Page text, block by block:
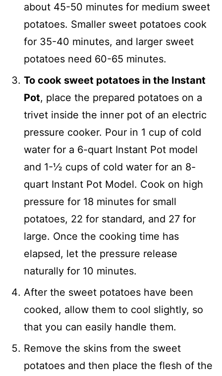
about 45-50 minutes for medium sweet
potatoes. Smaller sweet potatoes cook
for 35-40 minutes, and larger sweet
potatoes need 60-65 minutes.
To cook sweet potatoes in the Instant
Pot, place the prepared potatoes on a
trivet inside the inner pot of an electric
pressure cooker. Pour in 1 cup of cold
water for a 6-quart Instant Pot model
and 1-½ cups of cold water for an 8-
quart Instant Pot Model. Cook on high
pressure for 18 minutes for small
potatoes, 22 for standard, and 27 for
large. Once the cooking time has
elapsed, let the pressure release
naturally for 10 minutes.
After the sweet potatoes have been
cooked, allow them to cool slightly, so
that you can easily handle them.
Remove the skins from the sweet
potatoes and then place the flesh of the